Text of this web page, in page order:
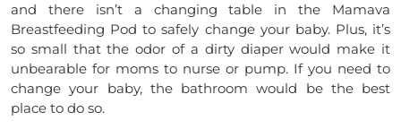
and there isn’t a changing table in the Mamava
Breastfeeding Pod to safely change your baby. Plus, it’s
so small that the odor of a dirty diaper would make it
unbearable for moms to nurse or pump. If you need to
change your baby, the bathroom would be the best
place to do so.